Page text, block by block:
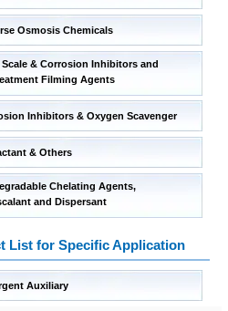
Osmosis Chemicals
& Corrosion Inhibitors and
Filming Agents
Inhibitors & Oxygen Scavenger
& Others
Chelating Agents,
and Dispersant
List for Specific Application
Auxiliary